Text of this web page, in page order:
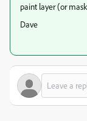
paint layer (or
Dave